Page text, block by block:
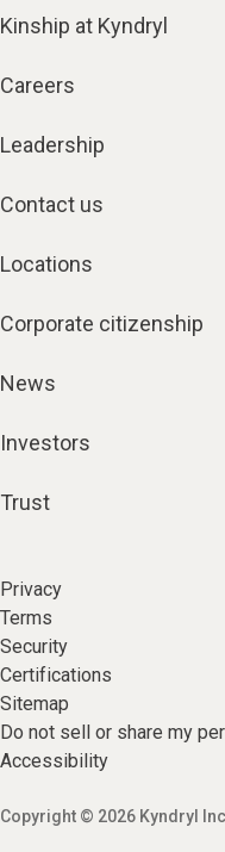
Kinship at Kyndryl
Careers
Leadership
Contact us
Locations
Corporate citizenship
News
Investors
Trust
Privacy
Terms
Security
Certifications
Sitemap
Do not sell or share my
Accessibility
Copyright © 2026 Kyndryl